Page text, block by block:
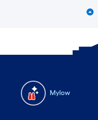
Mylow